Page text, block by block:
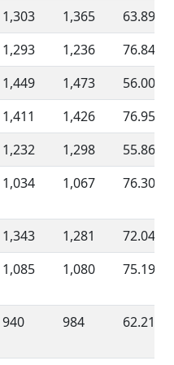
1,303 1,365
63.89 %
1,293 1,236
76.84 %
1,449 1,473
56.00 %
1,411 1,426
76.95 %
1,232 1,298
55.86 %
1,034 1,067 76.30 %
1,343 1,281
72.04 %
1,085 1,080 75.19 %
940 984 62.21 %